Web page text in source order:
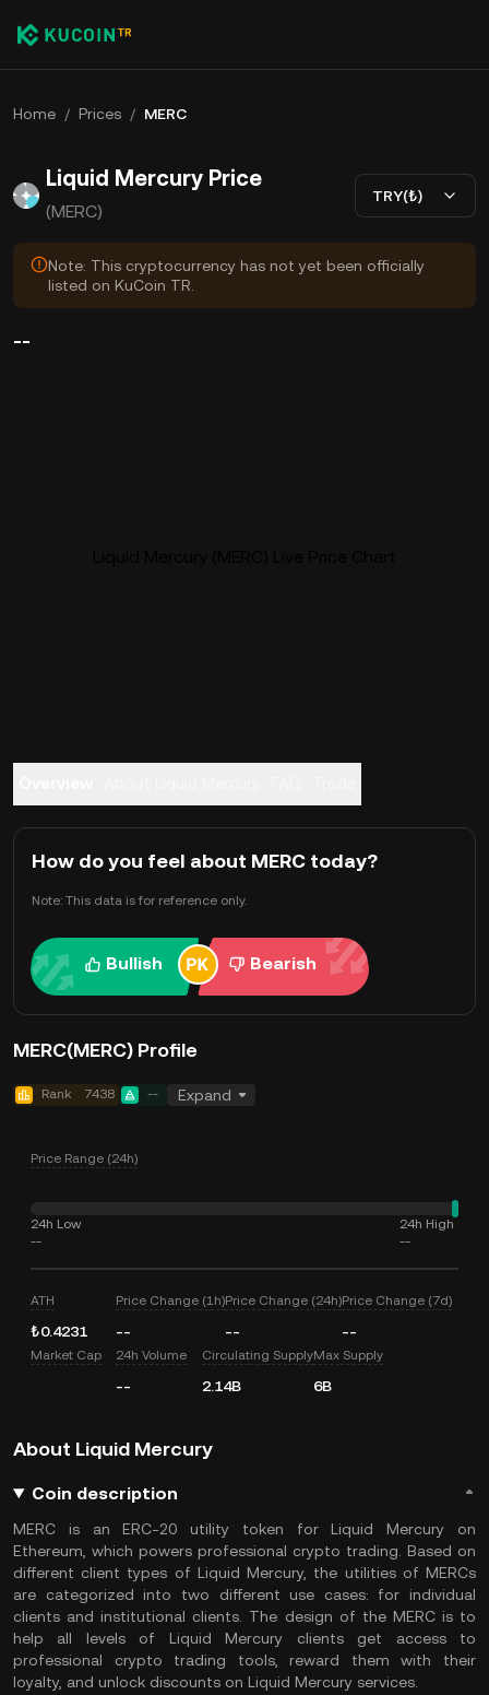
Home / Prices / MERC
Liquid Mercury Price
(MERC)
TRY(₺)
Note: This cryptocurrency has not yet been officially
listed on KuCoin TR.
--
How do you feel about MERC today?
Note: This data is for reference only.
Bullish Bearish
MERC(MERC) Profile
Rank 7438 -- Expand
Price Range (24h)
24h Low
--
24h High
--
ATH
₺0.4231
Price Change (1h)
--
Price Change (24h)
--
Price Change (7d)
--
Market Cap 24h Volume
--
Circulating Supply
2.14B
Max Supply
6B
About Liquid Mercury
Coin description
MERC is an ERC-20 utility token for Liquid Mercury on
Ethereum, which powers professional crypto trading. Based on
different client types of Liquid Mercury, the utilities of MERCs
are categorized into two different use cases: for individual
clients and institutional clients. The design of the MERC is to
help all levels of Liquid Mercury clients get access to
professional crypto trading tools, reward them with their
loyalty, and unlock discounts on Liquid Mercury services.